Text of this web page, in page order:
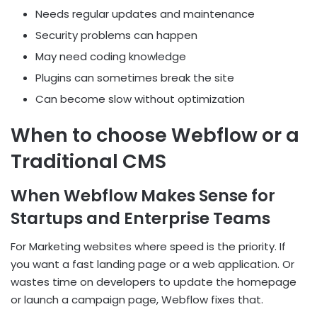
Needs regular updates and maintenance
Security problems can happen
May need coding knowledge
Plugins can sometimes break the site
Can become slow without optimization
When to choose Webflow or a
Traditional CMS
When Webflow Makes Sense for
Startups and Enterprise Teams
For Marketing websites where speed is the priority. If
you want a fast landing page or a web application. Or
wastes time on developers to update the homepage
or launch a campaign page, Webflow fixes that.